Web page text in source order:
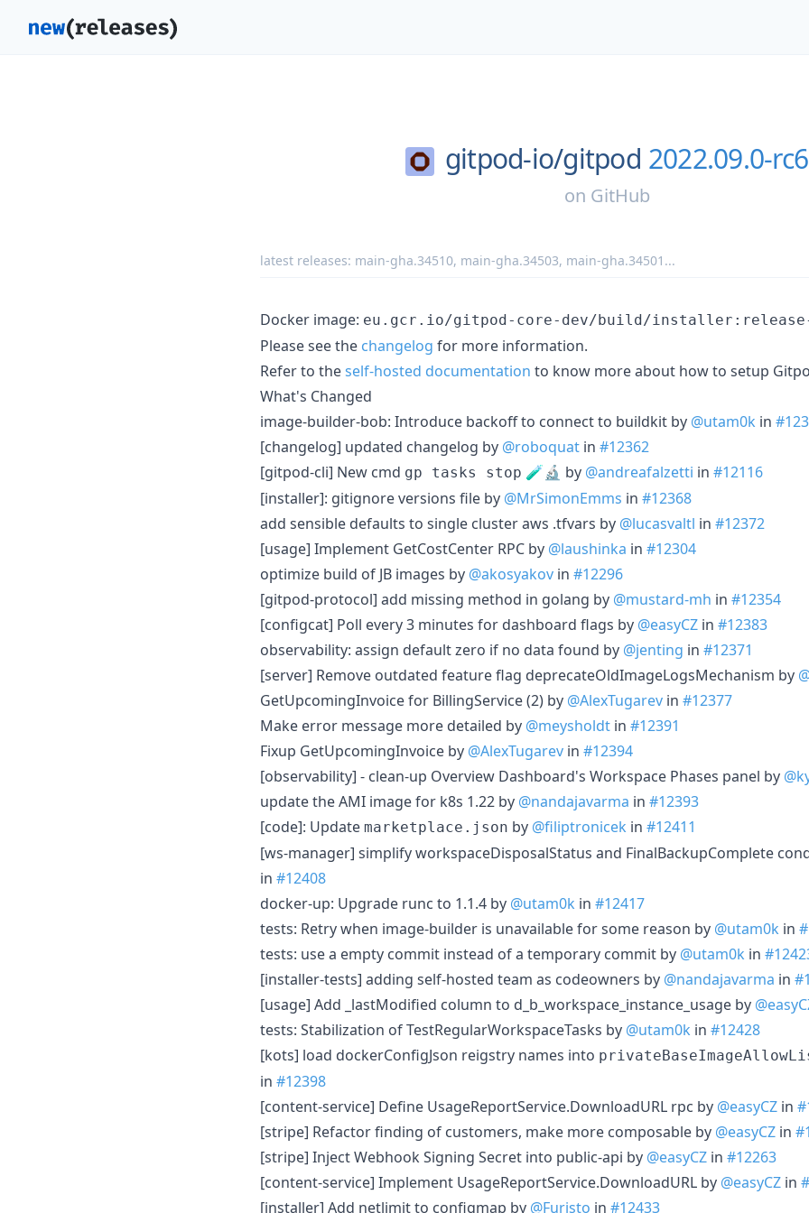
gitpod-io/gitpod 2022.09.0-rc6
on GitHub
latest releases: main-gha.34510, main-gha.34503, main-gha.34501 ...
Docker image: eu.gcr.io/gitpod-core-dev/build/installer:release-
Please see the changelog for more information.
Refer to theself-hosted documentation to know more about how to setup
What's Changed
image-builder-bob: Introduce backoff to connect to buildkit by @utam0k in
[changelog] updated changelog by @roboquat in #12362
[gitpod-cli] New cmd gp tasks stop 🧪🔬 by @andreafalzetti in #12116
[installer]: gitignore versions file by @MrSimonEmms in #12368
add sensible defaults to single cluster aws .tfvars by @lucasvaltl in #12372
[usage] Implement GetCostCenter RPC by @laushinka in #12304
optimize build of JB images by @akosyakov in #12296
[gitpod-protocol] add missing method in golang by @mustard-mh in #12354
[configcat] Poll every 3 minutes for dashboard flags by @easyCZ in #12383
observability: assign default zero if no data found by @jenting in #12371
[server] Remove outdated feature flag deprecateOldImageLogsMechanism by
GetUpcomingInvoice for BillingService (2) by @AlexTugarev in #12377
Make error message more detailed by @meysholdt in #12391
Fixup GetUpcomingInvoice by @AlexTugarev in #12394
[observability] - clean-up Overview Dashboard's Workspace Phases panel by
update the AMI image for k8s 1.22 by @nandajavarma in #12393
[code]: Update marketplace.json by @filiptronicek in #12411
[ws-manager] simplify workspaceDisposalStatus and FinalBackupComplete
in #12408
docker-up: Upgrade runc to 1.1.4 by @utam0k in #12417
tests: Retry when image-builder is unavailable for some reason by @utam0k in
tests: use a empty commit instead of a temporary commit by @utam0k in
[installer-tests] adding self-hosted team as codeowners by @nandajavarma in
[usage] Add _lastModified column to d_b_workspace_instance_usage by
tests: Stabilization of TestRegularWorkspaceTasks by @utam0k in #12428
[kots] load dockerConfigJson reigstry names into
in #12398
[content-service] Define UsageReportService.DownloadURL rpc by @easyCZ in
[stripe] Refactor finding of customers, make more composable by @easyCZ in
[stripe] Inject Webhook Signing Secret into public-api by @easyCZ in #12263
[content-service] Implement UsageReportService.DownloadURL by @easyCZ in
[installer] Add netlimit to configmap by @Furisto in #12433